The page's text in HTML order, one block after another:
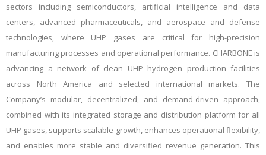
sectors including semiconductors, artificial intelligence and data
centers, advanced pharmaceuticals, and aerospace and defense
technologies, where UHP gases are critical for high-precision
manufacturing processes and operational performance. CHARBONE is
advancing a network of clean UHP hydrogen production facilities
across North America and selected international markets. The
Company’s modular, decentralized, and demand-driven approach,
combined with its integrated storage and distribution platform for all
UHP gases, supports scalable growth, enhances operational flexibility,
and enables more stable and diversified revenue generation. This